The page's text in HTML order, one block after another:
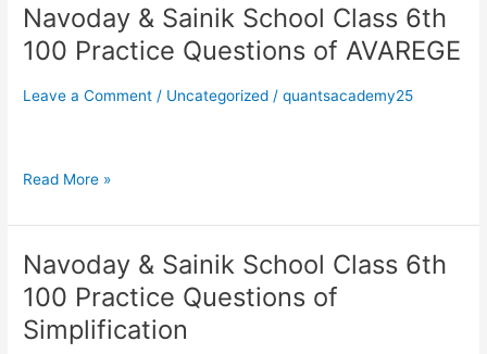
Navoday & Sainik School Class 6th
100 Practice Questions of AVAREGE
Leave a Comment / Uncategorized /quantsacademy25
Navoday
&
Sainik
Practice
of
AVAREGE
Read More »
Navoday & Sainik School Class 6th
100 Practice Questions of
Simplification
Navoday
&
Sainik
School